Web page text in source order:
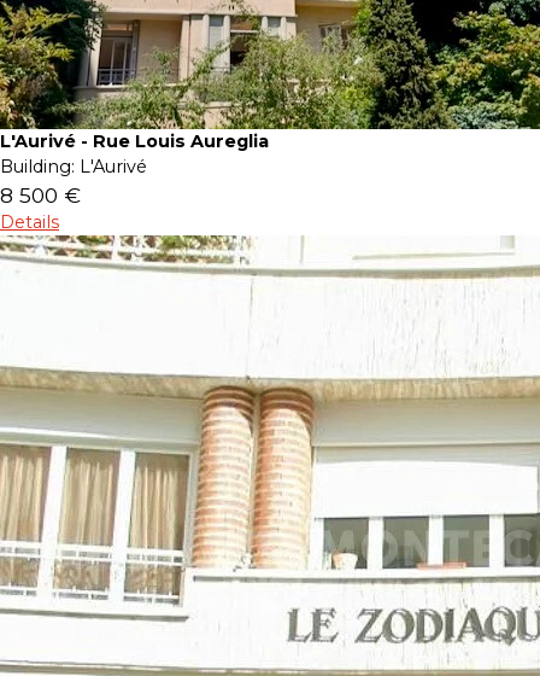
L'Aurivé - Rue Louis Aureglia
Building: L'Aurivé
8 500 €
Details